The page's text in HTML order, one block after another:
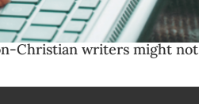
Christian writers might not